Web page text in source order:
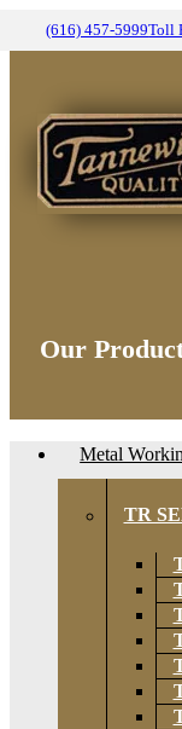
(616) 457-5999Toll
Our
Metal
TR